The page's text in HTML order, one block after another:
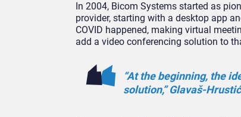
In 2004, Bicom Systems started as
provider, starting with a desktop app
COVID happened, making virtual
add a video conferencing solution to
“At the beginning, the
solution,” Glavaš-